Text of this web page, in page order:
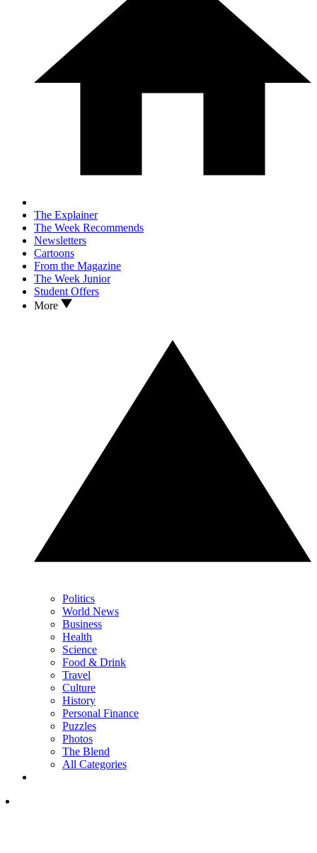
The Explainer
The Week Recommends
Newsletters
Cartoons
From the Magazine
The Week Junior
Student Offers
More
Politics
World News
Business
Health
Science
Food & Drink
Travel
Culture
History
Personal Finance
Puzzles
Photos
The Blend
All Categories